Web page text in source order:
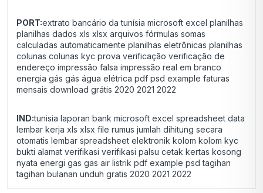
PORT:extrato bancário da tunísia microsoft excel planilhas
planilhas dados xls xlsx arquivos fórmulas somas
calculadas automaticamente planilhas eletrônicas planilhas
colunas colunas kyc prova verificação verificação de
endereço impressão falsa impressão real em branco
energia gás gás água elétrica pdf psd example faturas
mensais download grátis 2020 2021 2022
IND:tunisia laporan bank microsoft excel spreadsheet data
lembar kerja xls xlsx file rumus jumlah dihitung secara
otomatis lembar spreadsheet elektronik kolom kolom kyc
bukti alamat verifikasi verifikasi palsu cetak kertas kosong
nyata energi gas gas air listrik pdf example psd tagihan
tagihan bulanan unduh gratis 2020 2021 2022